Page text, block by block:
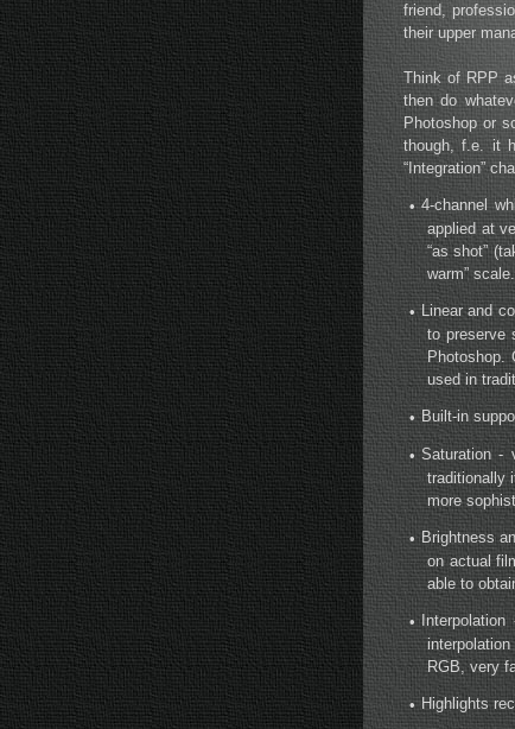
friend,
their upper
Think of RPP
then do
Photoshop or
though, f.e. it
“Integration”
• 4-channel
applied at
“as shot”
warm” scale.
• Linear and
to preserve
Photoshop.
used in
• Built-in
• Saturation -
traditionally
more
• Brightness
on actual
able to
•
RGB, very
• Highlights